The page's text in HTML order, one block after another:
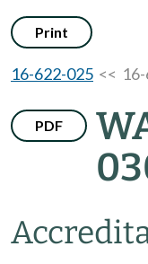
Print
16-622-025 <<
PDF